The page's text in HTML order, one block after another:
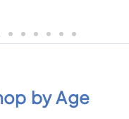
by Age